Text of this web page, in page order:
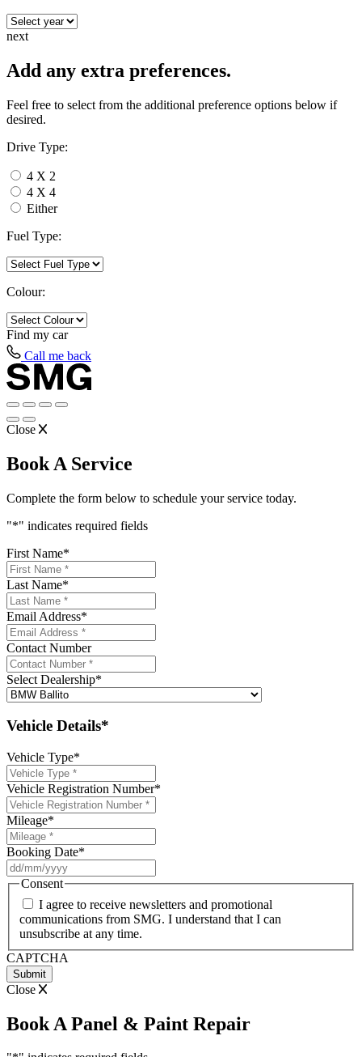
next
Add any extra preferences.
Feel free to select from the additional preference options below if
desired.
Drive Type:
4 X 2
4 X 4
Either
Fuel Type:
Colour:
Find my car
Call me back
Close
Book A Service
Complete the form below to schedule your service today.
"*" indicates required fields
First Name*
Last Name*
Email Address*
Contact Number
Select Dealership*
Vehicle Details*
Vehicle Type*
Vehicle Registration Number*
Mileage*
Booking Date*
slash
slash
YYYY
Consent
I agree to receive newsletters and promotional
communications from SMG. I understand that I can
unsubscribe at any time.
CAPTCHA
Close
Book A Panel & Paint Repair